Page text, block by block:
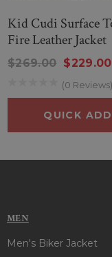
Kid Cudi Surface
Fire Leather Jacket
$269.00 $229.00
(0 Reviews)
QUICK ADD
MEN
Men's Biker Jacket